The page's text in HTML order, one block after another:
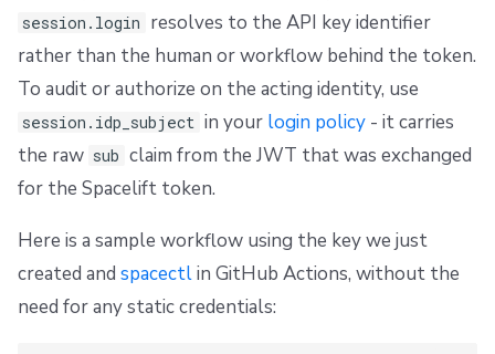
session.login resolves to the API key identifier
rather than the human or workflow behind the token.
To audit or authorize on the acting identity, use
session.idp_subject in your login policy- it carries
the raw sub claim from the JWT that was exchanged
for the Spacelift token.
Here is a sample workflow using the key we just
created and spacectlin GitHub Actions, without the
need for any static credentials: